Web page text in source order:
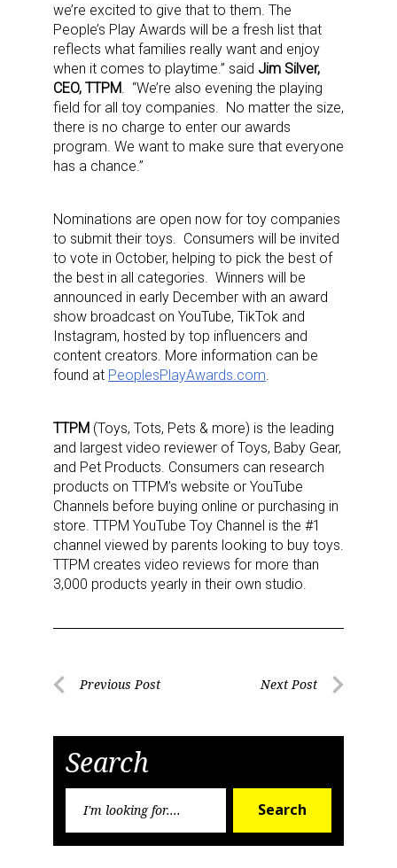
we’re excited to give that to them. The
People’s Play Awards will be a fresh list that
reflects what families really want and enjoy
when it comes to playtime.” said Jim Silver,
CEO, TTPM
. “We’re also evening the playing
field for all toy companies. No matter the size,
there is no charge to enter our awards
program. We want to make sure that everyone
has a chance.”
Nominations are open now for toy companies
to submit their toys. Consumers will be invited
to vote in October, helping to pick the best of
the best in all categories. Winners will be
announced in early December with an award
show broadcast on YouTube, TikTok and
Instagram, hosted by top influencers and
content creators. More information can be
found at PeoplesPlayAwards.com
TTPM (Toys, Tots, Pets & more) is the leading
and largest video reviewer of Toys, Baby Gear,
and Pet Products. Consumers can research
products on TTPM’s website or YouTube
Channels before buying online or purchasing in
store. TTPM YouTube Toy Channel is the #1
channel viewed by parents looking to buy toys.
TTPM creates video reviews for more than
3,000 products yearly in their own studio.
PostPrevious Post Next Post
Search
Search
Sign up for the aNb Media